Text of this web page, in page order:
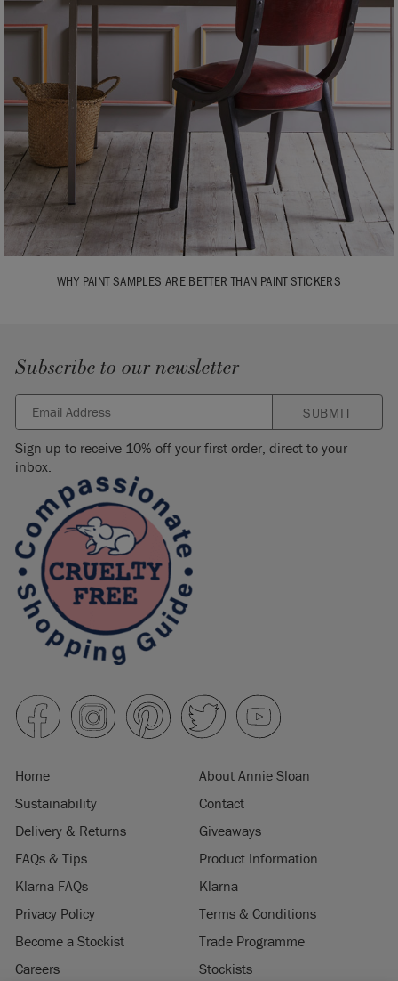
WHY PAINT SAMPLES ARE BETTER THAN PAINT STICKERS
Subscribe to our newsletter
SUBMIT
Sign up to receive 10% off your first order, direct to your
inbox.
Home
About Annie Sloan
Sustainability
Contact
Delivery & Returns
Giveaways
FAQs & Tips
Product Information
Klarna FAQs
Klarna
Privacy Policy
Terms & Conditions
Become a Stockist
Trade Programme
Careers
Stockists